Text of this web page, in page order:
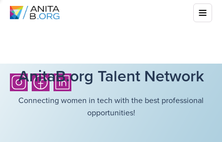
AnitaB.org Talent Network
Connecting women in tech with the best professional
opportunities!